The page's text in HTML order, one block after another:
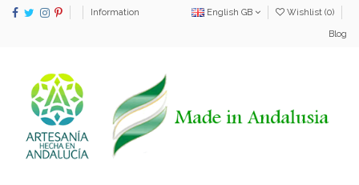
Information English GB Wishlist (0)
Blog